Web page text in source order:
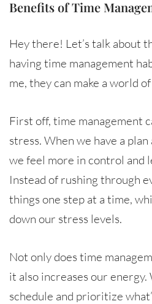
Benefits of Time
Hey there! Let’s talk about
having time management
me, they can make a world
First off, time management
stress. When we have a
we feel more in control and
Instead of rushing through
things one step at a time,
down our stress levels.
Not only does time
it also increases our energy.
schedule and prioritize